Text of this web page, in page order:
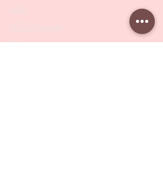
PODO Podiatry
Nippers